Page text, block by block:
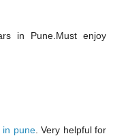
in Pune .Must enjoy
in pune. Very helpful for